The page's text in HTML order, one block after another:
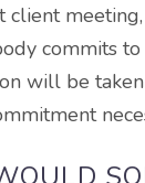
client
commits
will be